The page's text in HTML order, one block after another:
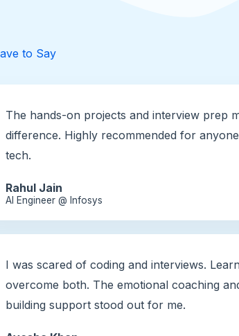
to Say
The hands-on projects and interview prep
difference. Highly recommended for
tech.
Rahul Jain
AI Engineer @ Infosys
I was scared of coding and interviews.
overcome both. The emotional coaching
building support stood out for me.